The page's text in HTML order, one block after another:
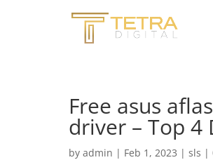
Free asus
driver – Top 4
by admin | Feb 1, 2023 | sls |